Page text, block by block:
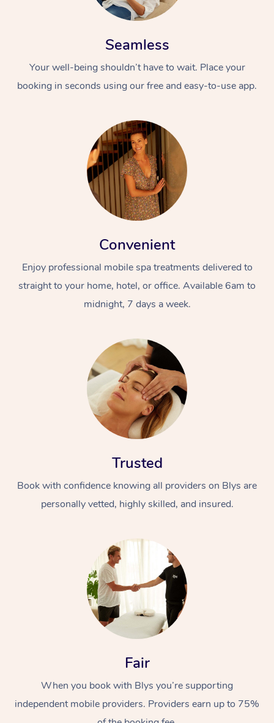
Seamless
Your well-being shouldn’t have to wait. Place your
booking in seconds using our free and easy-to-use app.
Convenient
Enjoy professional mobile spa treatments delivered to
straight to your home, hotel, or office. Available 6am to
midnight, 7 days a week.
Trusted
Book with confidence knowing all providers on Blys are
personally vetted, highly skilled, and insured.
Fair
When you book with Blys you’re supporting
independent mobile providers. Providers earn up to 75%
At Home
Massage
Swedish Massage
Remedial Massage
Nails
Physiotherapy
Workplace &
Events
Corporate Events
Corporate Wellness
Popular Services
Event Massage
Disability